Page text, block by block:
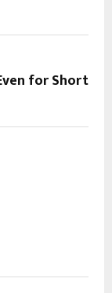
for Short